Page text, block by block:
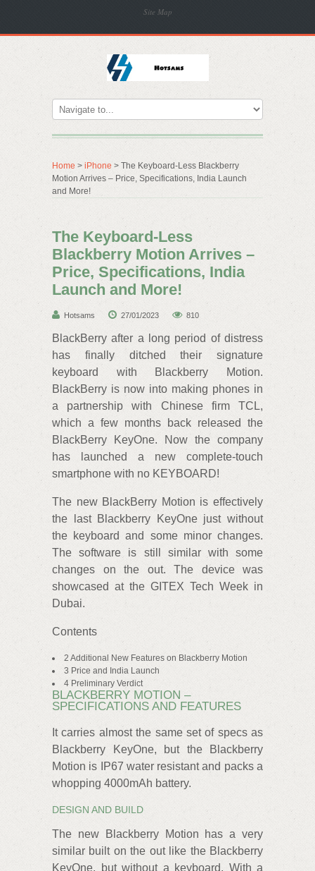
Site Map
Home > iPhone > The Keyboard-Less Blackberry
Motion Arrives – Price, Specifications, India Launch
and More!
The Keyboard-Less
Blackberry Motion Arrives –
Price, Specifications, India
Launch and More!
Hotsams 27/01/2023 810
BlackBerry after a long period of distress
has finally ditched their signature
keyboard with Blackberry Motion.
BlackBerry is now into making phones in
a partnership with Chinese firm TCL,
which a few months back released the
BlackBerry KeyOne. Now the company
has launched a new complete-touch
smartphone with no KEYBOARD!
The new BlackBerry Motion is effectively
the last Blackberry KeyOne just without
the keyboard and some minor changes.
The software is still similar with some
changes on the out. The device was
showcased at the GITEX Tech Week in
Dubai.
Contents
2 Additional New Features on Blackberry Motion
3 Price and India Launch
4 Preliminary Verdict
BLACKBERRY MOTION –
SPECIFICATIONS AND FEATURES
It carries almost the same set of specs as
Blackberry KeyOne, but the Blackberry
Motion is IP67 water resistant and packs a
whopping 4000mAh battery.
DESIGN AND BUILD
The new Blackberry Motion has a very
similar built on the out like the Blackberry
KeyOne, but without a keyboard. With a